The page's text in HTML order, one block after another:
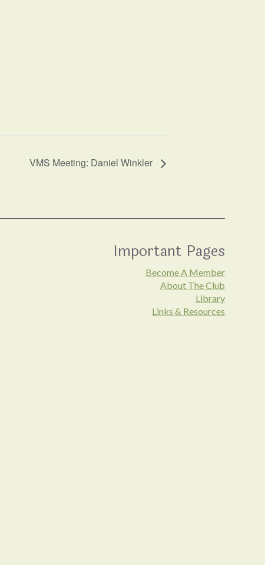
VMS Meeting: Daniel Winkler
Important Pages
Become A Member
About The Club
Library
Links & Resources